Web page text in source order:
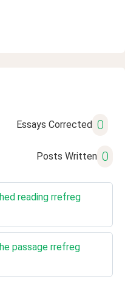
Essays Corrected 0
Posts Written 0
reading rrefreg
passage rrefreg